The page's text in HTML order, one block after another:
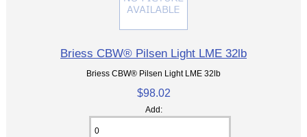
Briess CBW® Pilsen Light LME 32lb
Briess CBW® Pilsen Light LME 32lb
$98.02
Add: